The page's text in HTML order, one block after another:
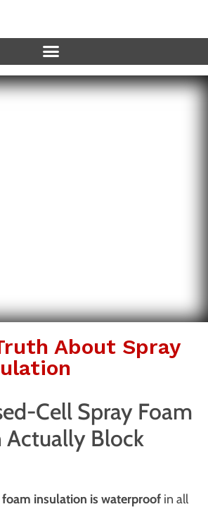
About Spray
Cell Spray Foam
Actually Block
insulation is waterproof in all